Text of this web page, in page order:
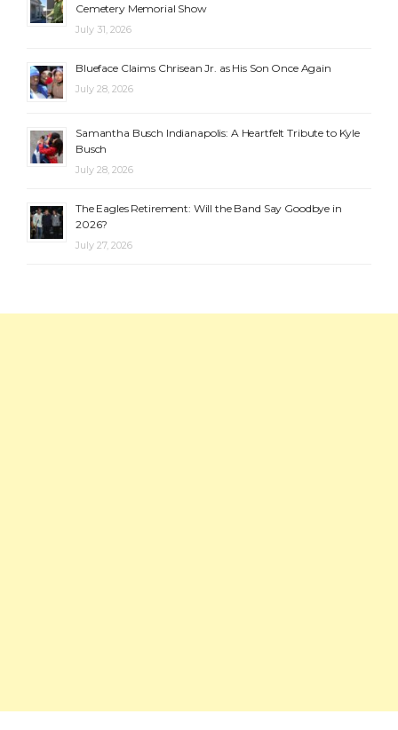
Cemetery Memorial Show
July 31, 2026
Blueface Claims Chrisean Jr. as His Son Once Again
July 28, 2026
Samantha Busch Indianapolis: A Heartfelt Tribute to Kyle
Busch
July 28, 2026
The Eagles Retirement: Will the Band Say Goodbye in
2026?
July 27, 2026